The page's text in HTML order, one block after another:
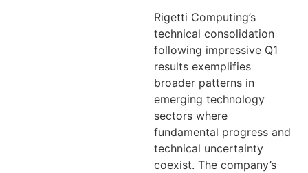
Rigetti Computing’s
technical consolidation
following impressive Q1
results exemplifies
broader patterns in
emerging technology
sectors where
fundamental progress and
technical uncertainty
coexist. The company’s